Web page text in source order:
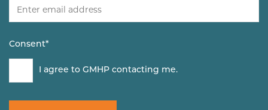
Consent*
I agree to GMHP contacting me.